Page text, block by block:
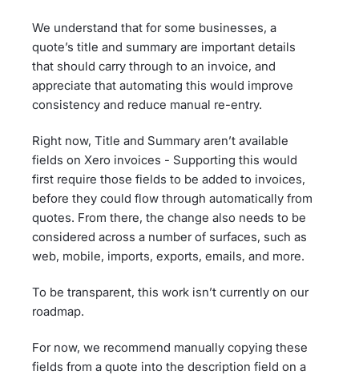
We understand that for some businesses, a
quote’s title and summary are important details
that should carry through to an invoice, and
appreciate that automating this would improve
consistency and reduce manual re-entry.
Right now, Title and Summary aren’t available
fields on Xero invoices - Supporting this would
first require those fields to be added to invoices,
before they could flow through automatically from
quotes. From there, the change also needs to be
considered across a number of surfaces, such as
web, mobile, imports, exports, emails, and more.
To be transparent, this work isn’t currently on our
roadmap.
For now, we recommend manually copying these
fields from a quote into the description field on a